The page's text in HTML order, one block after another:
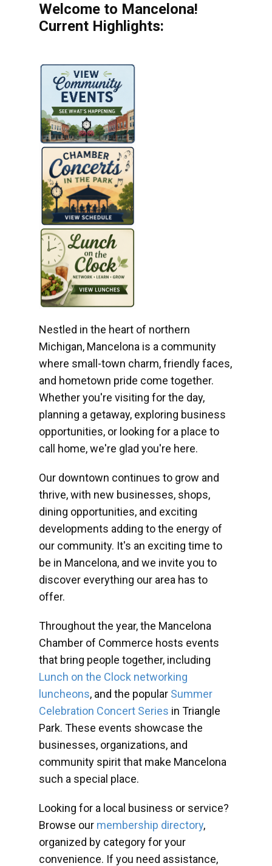
Welcome to Mancelona!
Current Highlights:
Nestled in the heart of northern
Michigan, Mancelona is a community
where small-town charm, friendly faces,
and hometown pride come together.
Whether you're visiting for the day,
planning a getaway, exploring business
opportunities, or looking for a place to
call home, we're glad you're here.
Our downtown continues to grow and
thrive, with new businesses, shops,
dining opportunities, and exciting
developments adding to the energy of
our community. It's an exciting time to
be in Mancelona, and we invite you to
discover everything our area has to
offer.
Throughout the year, the Mancelona
Chamber of Commerce hosts events
that bring people together, including
Lunch on the Clock networking
luncheons, and the popular Summer
Celebration Concert Series in Triangle
Park. These events showcase the
businesses, organizations, and
community spirit that make Mancelona
such a special place.
Looking for a local business or service?
Browse our membership directory,
organized by category for your
convenience. If you need assistance,